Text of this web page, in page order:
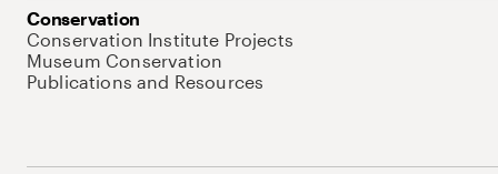
Conservation
Conservation Institute Projects
Museum Conservation
Publications and Resources